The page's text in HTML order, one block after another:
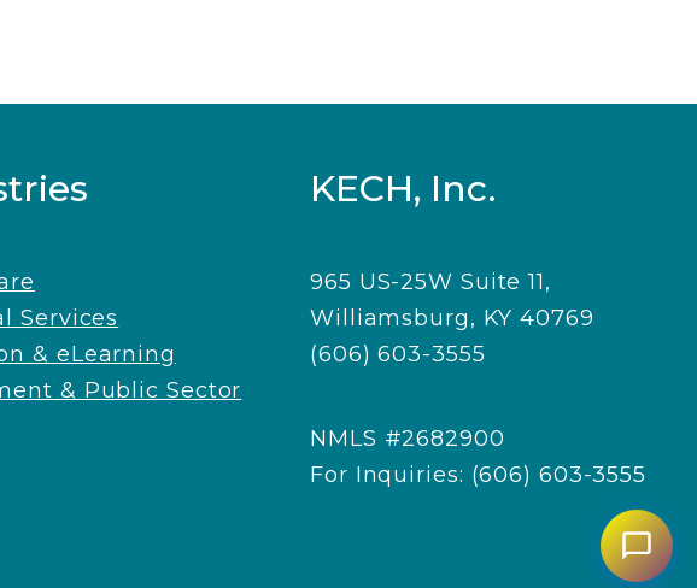
Services
& eLearning
& Public Sector
KECH, Inc.
965 US-25W Suite 11,
Williamsburg, KY 40769
(606) 603-3555
NMLS #2682900
For Inquiries: (606) 603-3555